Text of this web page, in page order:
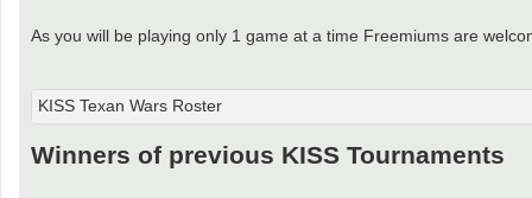
As you will be playing only 1 game at a time Freemiums are
KISS Texan Wars Roster
Winners of previous KISS Tournaments